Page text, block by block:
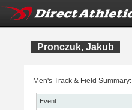
Pronczuk, Jakub
Men's Track & Field Summary:
Event